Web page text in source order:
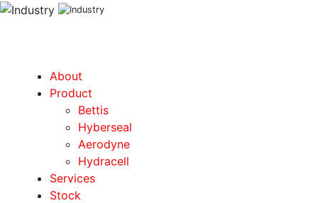
About
Product
Bettis
Hyberseal
Aerodyne
Hydracell
Services
Stock